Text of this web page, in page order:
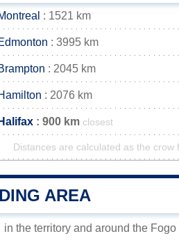
: 1521 km
: 3995 km
: 2045 km
: 2076 km
Halifax : 900 km closest
Distances are calculated as the crow
AREA
in the territory and around the Fogo